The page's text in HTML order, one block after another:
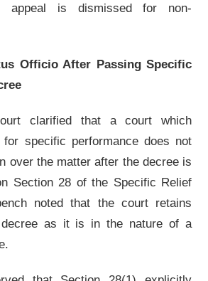
appeal is dismissed for non-
Officio After Passing Specific
clarified that a court which
specific performance does not
over the matter after the decree is
Section 28 of the Specific Relief
noted that the court retains
as it is in the nature of a